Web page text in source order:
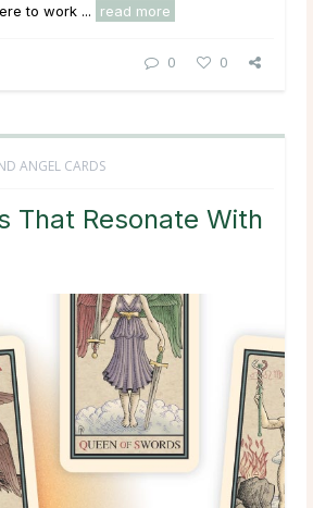
to work ...
read more
0 0
ANGEL CARDS
That Resonate With